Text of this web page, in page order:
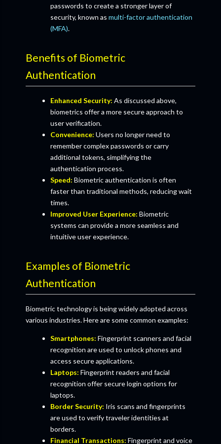
passwords to create a stronger layer of
security, known as multi-factor authentication
(MFA).
Benefits of Biometric
Authentication
Enhanced Security: As discussed above,
biometrics offer a more secure approach to
user verification.
Convenience: Users no longer need to
remember complex passwords or carry
additional tokens, simplifying the
authentication process.
Speed: Biometric authentication is often
faster than traditional methods, reducing wait
times.
Improved User Experience: Biometric
systems can provide a more seamless and
intuitive user experience.
Examples of Biometric
Authentication
Biometric technology is being widely adopted across
various industries. Here are some common examples:
Smartphones: Fingerprint scanners and facial
recognition are used to unlock phones and
access secure applications.
Laptops: Fingerprint readers and facial
recognition offer secure login options for
laptops.
Border Security: Iris scans and fingerprints
are used to verify traveler identities at
borders.
Financial Transactions: Fingerprint and voice